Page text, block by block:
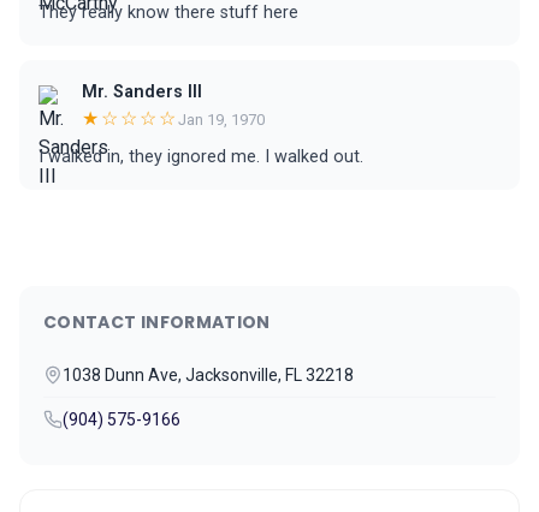
They really know there stuff here
Mr. Sanders III
★☆☆☆☆ Jan 19, 1970
I walked in, they ignored me. I walked out.
CONTACT INFORMATION
1038 Dunn Ave, Jacksonville, FL 32218
(904) 575-9166